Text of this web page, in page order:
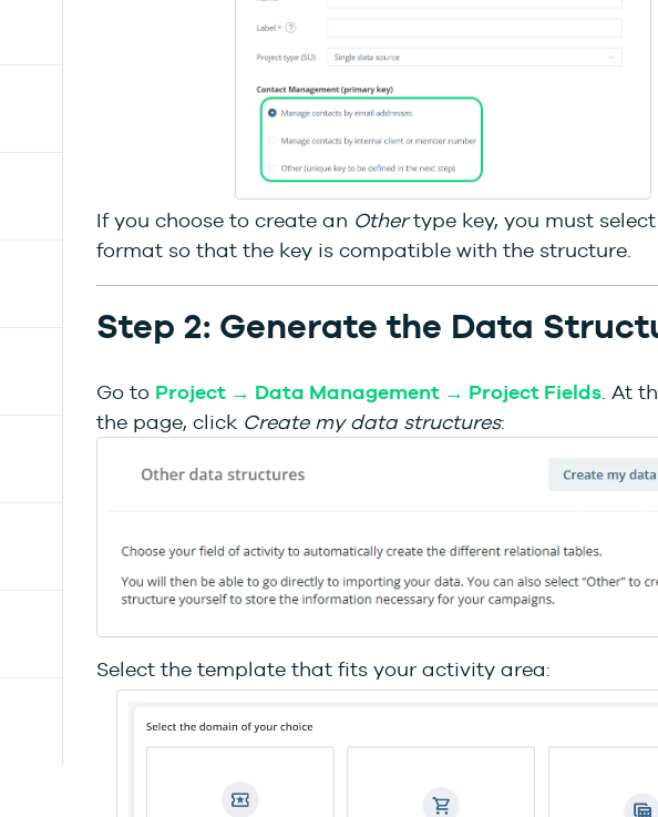
If you choose to create an Othertype key, you must
format so that the key is compatible with the structure.
Step 2: Generate the Data
Go to Project → Data Management → Project Fields. At
the page, click Create my data structures:
Select the template that fits your activity area: